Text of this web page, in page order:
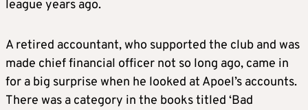
league years ago.
A retired accountant, who supported the club and was
made chief financial officer not so long ago, came in
for a big surprise when he looked at Apoel’s accounts.
There was a category in the books titled ‘Bad